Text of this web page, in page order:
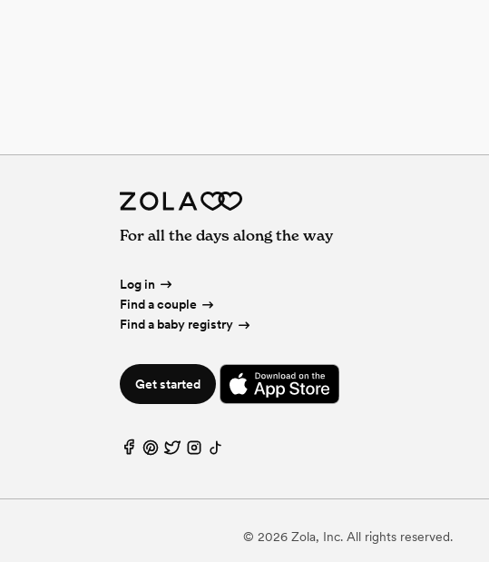
For all the days along the way
Log in
Find a couple
Find a baby registry
Get started
© 2026 Zola, Inc. All rights reserved.